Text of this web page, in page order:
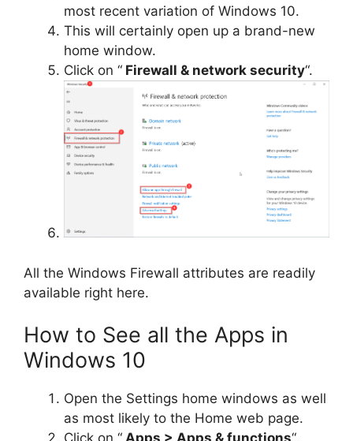
most recent variation of Windows 10.
This will certainly open up a brand-new
home window.
Click on “ Firewall & network security“.
All the Windows Firewall attributes are readily
available right here.
How to See all the Apps in
Windows 10
Open the Settings home windows as well
as most likely to the Home web page.